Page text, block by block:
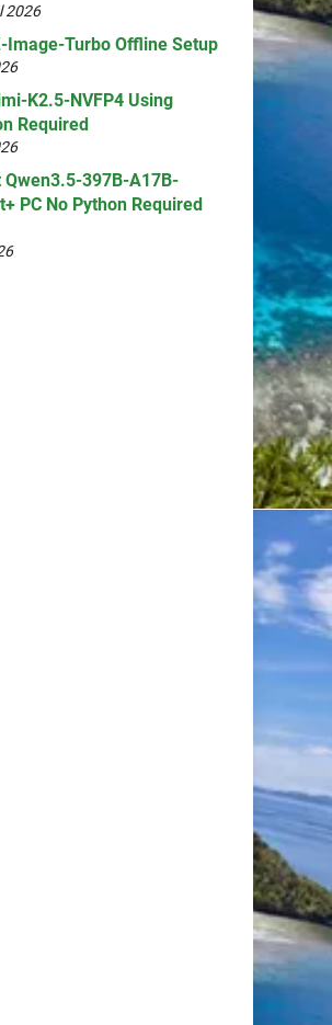
2026
Image-Turbo Offline Setup
K2.5-NVFP4 Using
Required
397B-A17B-
PC No Python Required